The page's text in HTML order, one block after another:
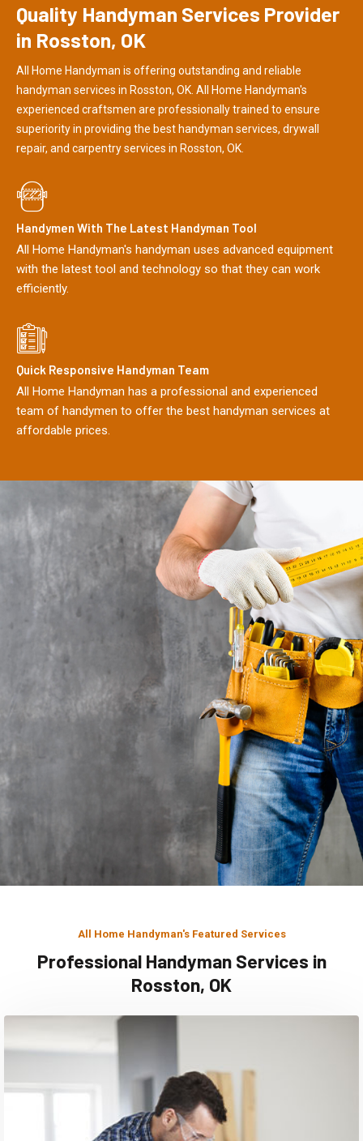
Quality Handyman Services Provider
in Rosston, OK
All Home Handyman is offering outstanding and reliable
handyman services in Rosston, OK. All Home Handyman's
experienced craftsmen are professionally trained to ensure
superiority in providing the best handyman services, drywall
repair, and carpentry services in Rosston, OK.
Handymen With The Latest Handyman Tool
All Home Handyman's handyman uses advanced equipment
with the latest tool and technology so that they can work
efficiently.
Quick Responsive Handyman Team
All Home Handyman has a professional and experienced
team of handymen to offer the best handyman services at
affordable prices.
All Home Handyman's Featured Services
Professional Handyman Services in
Rosston, OK